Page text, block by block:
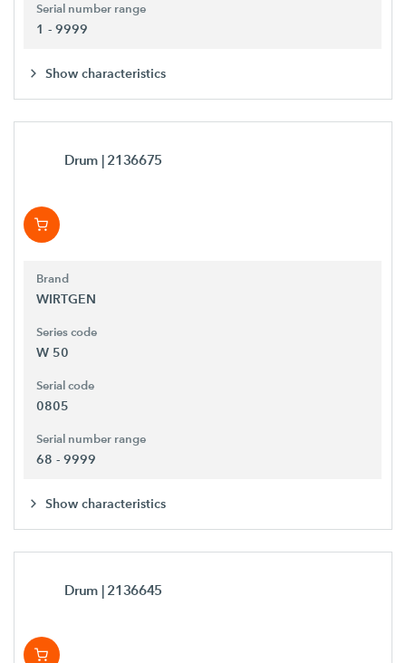
Serial number range
1 - 9999
Show characteristics
Drum | 2136675
Brand
WIRTGEN
Series code
W 50
Serial code
0805
Serial number range
68 - 9999
Show characteristics
Drum | 2136645